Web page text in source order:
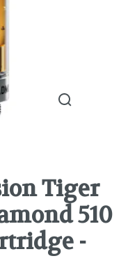
Tiger
510
-